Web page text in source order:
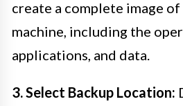
create a complete image
machine, including the
applications, and data.
3. Select Backup Location: